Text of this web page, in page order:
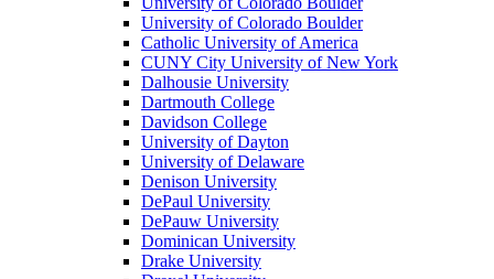
University of Colorado Boulder
Catholic University of America
CUNY City University of New York
Dalhousie University
Dartmouth College
Davidson College
University of Dayton
University of Delaware
Denison University
DePaul University
DePauw University
Dominican University
Drake University